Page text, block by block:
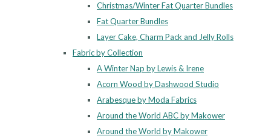
Christmas/Winter Fat Quarter Bundles
Fat Quarter Bundles
Layer Cake, Charm Pack and Jelly Rolls
Fabric by Collection
A Winter Nap by Lewis & Irene
Acorn Wood by Dashwood Studio
Arabesque by Moda Fabrics
Around the World ABC by Makower
Around the World by Makower